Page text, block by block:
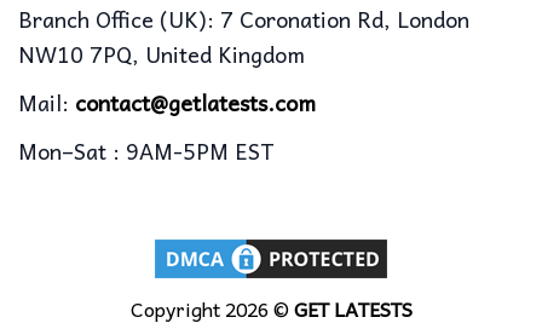
Branch Office (UK): 7 Coronation Rd, London
NW10 7PQ, United Kingdom
Mail: contact@getlatests.com
Mon–Sat : 9AM-5PM EST
Copyright 2026 ©GET LATESTS